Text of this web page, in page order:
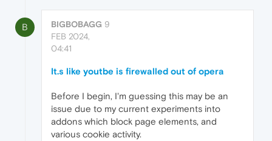
B BIGBOBAGG 9
FEB 2024,
04:41
It.s like youtbe is firewalled out of opera
Before I begin, I'm guessing this may be an
issue due to my current experiments into
addons which block page elements, and
various cookie activity.